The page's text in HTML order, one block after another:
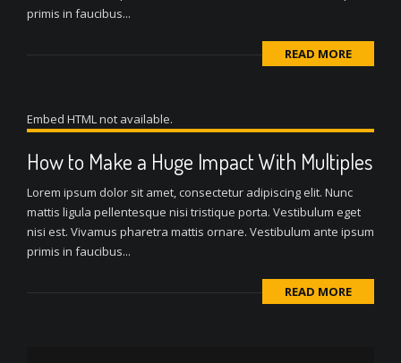
primis in faucibus...
READ MORE
Embed HTML not available.
How to Make a Huge Impact With Multiples
Lorem ipsum dolor sit amet, consectetur adipiscing elit. Nunc
mattis ligula pellentesque nisi tristique porta. Vestibulum eget
nisi est. Vivamus pharetra mattis ornare. Vestibulum ante ipsum
primis in faucibus...
READ MORE